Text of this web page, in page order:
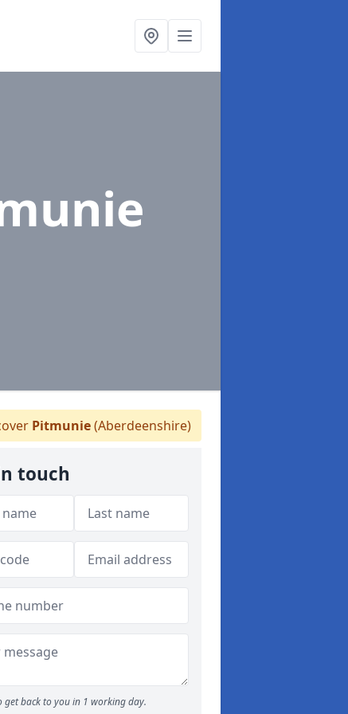
Pitmunie(Aberdeenshire)
touch
get back to you in 1 working day.